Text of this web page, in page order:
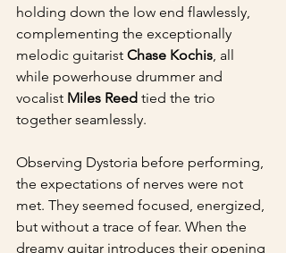
holding down the low end flawlessly,
complementing the exceptionally
melodic guitarist Chase Kochis, all
while powerhouse drummer and
vocalist Miles Reed tied the trio
together seamlessly.
Observing Dystoria before performing,
the expectations of nerves were not
met. They seemed focused, energized,
but without a trace of fear. When the
dreamy guitar introduces their opening